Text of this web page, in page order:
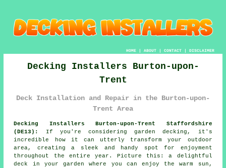
HOME| ABOUT| CONTACT| DISCLAIMER
Decking Installers Burton-upon-
Trent
Deck Installation and Repair in the Burton-upon-
Trent Area
Decking Installers Burton-upon-Trent Staffordshire
(DE13):
If you're considering garden decking, it's
incredible how it can utterly transform your outdoor
area, creating a sleek and handy spot for enjoyment
throughout the entire year. Picture this: a delightful
deck in your garden where you can enjoy the warm sun,